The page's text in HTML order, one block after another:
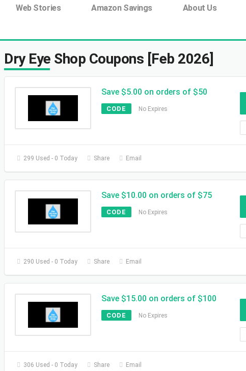
Web Stories Amazon Savings About Us
Dry Eye Shop Coupons [Feb 2026]
Save $5.00 on orders of $50
CODE No Expires
299 Used - 0 Today Share Email
Save $10.00 on orders of $75
CODE No Expires
290 Used - 0 Today Share Email
Save $15.00 on orders of $100
CODE No Expires
306 Used - 0 Today Share Email